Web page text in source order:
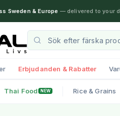
Sweden & Europe — delivered to your
Erbjudanden & Rabatter
Thai Food NEW Rice & Grains